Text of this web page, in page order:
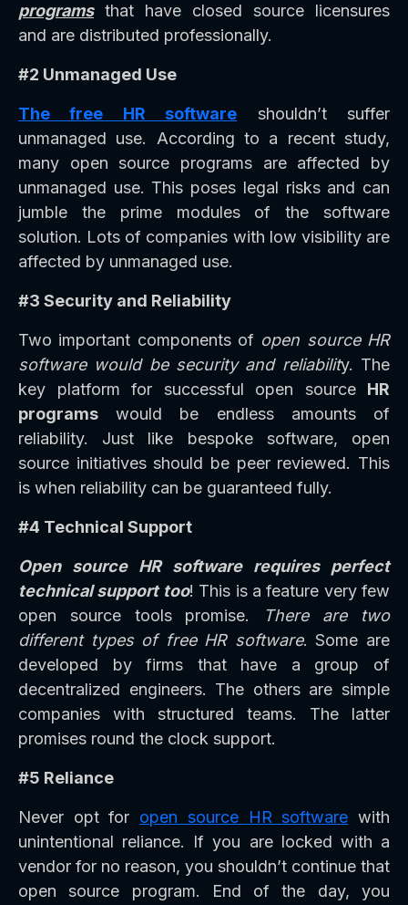
programsthat have closed source licensures
and are distributed professionally.
#2 Unmanaged Use
The free HR software shouldn’t suffer
unmanaged use. According to a recent study,
many open source programs are affected by
unmanaged use. This poses legal risks and can
jumble the prime modules of the software
solution. Lots of companies with low visibility are
affected by unmanaged use.
#3 Security and Reliability
Two important components of open source HR
software would be security and reliability. The
key platform for successful open source HR
programs would be endless amounts of
reliability. Just like bespoke software, open
source initiatives should be peer reviewed. This
is when reliability can be guaranteed fully.
#4 Technical Support
Open source HR software requires perfect
technical support too! This is a feature very few
open source tools promise.
There are two
different types of free HR software. Some are
developed by firms that have a group of
decentralized engineers. The others are simple
companies with structured teams. The latter
promises round the clock support.
#5 Reliance
Never opt for open source HR software with
unintentional reliance. If you are locked with a
vendor for no reason, you shouldn’t continue that
open source program. End of the day, you